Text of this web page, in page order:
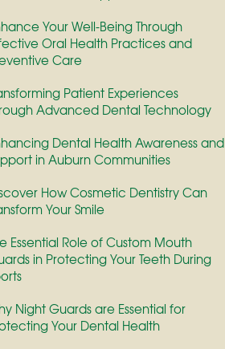
Your Well-Being Through
Oral Health Practices and
Care
Patient Experiences
Advanced Dental Technology
Dental Health Awareness and
in Auburn Communities
How Cosmetic Dentistry Can
Your Smile
Essential Role of Custom Mouth
in Protecting Your Teeth During
Night Guards are Essential for
Your Dental Health